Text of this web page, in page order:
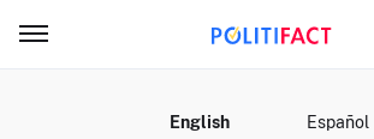
English Español